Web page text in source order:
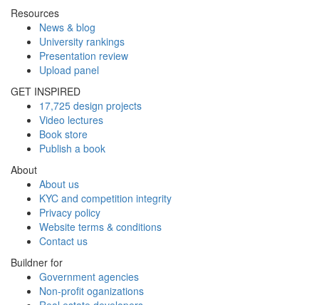
Resources
News & blog
University rankings
Presentation review
Upload panel
GET INSPIRED
17,725 design projects
Video lectures
Book store
Publish a book
About
About us
KYC and competition integrity
Privacy policy
Website terms & conditions
Contact us
Buildner for
Government agencies
Non-profit oganizations